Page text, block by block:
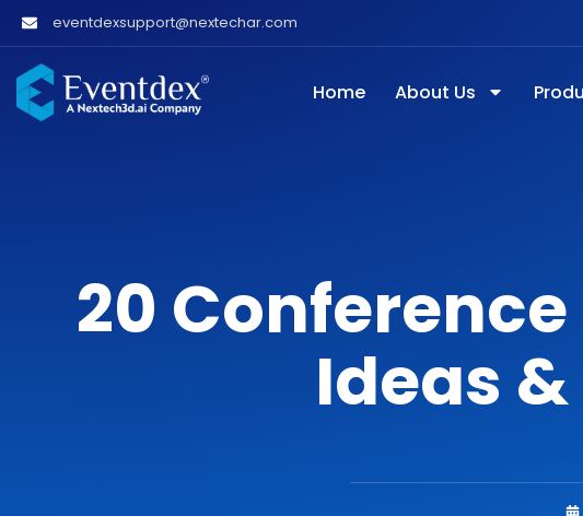
eventdexsupport@nextechar.com
Home About Us
20
Ideas